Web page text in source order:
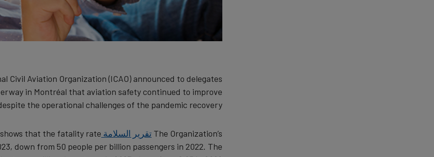
Civil Aviation Organization (ICAO) announced to delegates
in Montréal that aviation safety continued to improve
the operational challenges of the pandemic recovery.
The Organization’s تقرير السلامة that the fatality rate
down from 50 people per billion passengers in 2022. The